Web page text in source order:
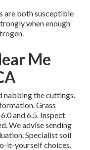
are both susceptible
when enough
Me
nabbing the cuttings.
Grass
and 6.5. Inspect
We advise sending
Specialist soil
it-yourself choices.